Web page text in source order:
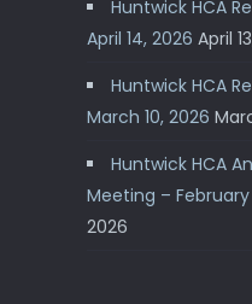
Huntwick HCA
April 14, 2026 April
Huntwick HCA
March 10, 2026
Huntwick HCA
Meeting – February
2026